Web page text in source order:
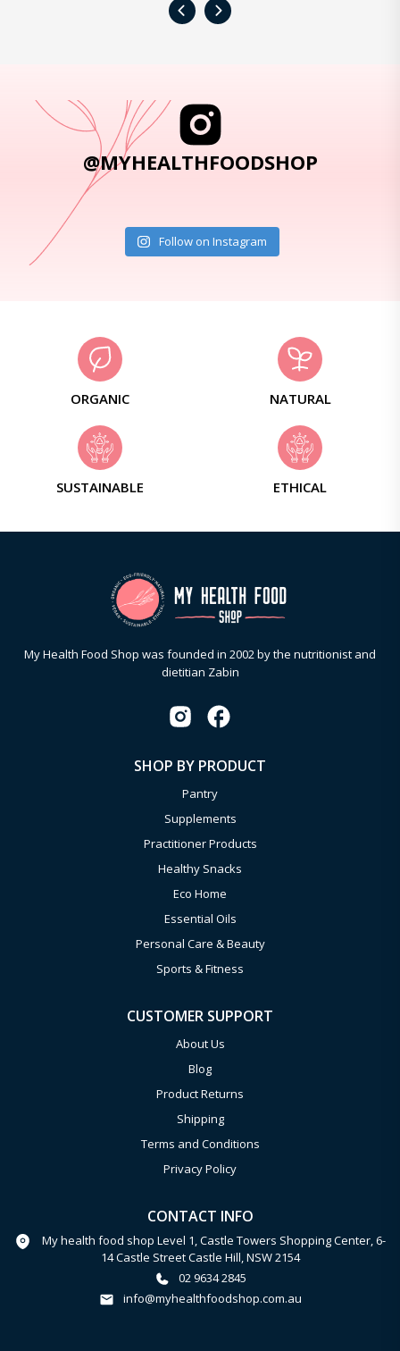
‹ ›
@MYHEALTHFOODSHOP
Follow on Instagram
ORGANIC NATURAL
SUSTAINABLE ETHICAL
My Health Food Shop was founded in 2002 by the nutritionist and
dietitian Zabin
SHOP BY PRODUCT
Pantry
Supplements
Practitioner Products
Healthy Snacks
Eco Home
Essential Oils
Personal Care & Beauty
Sports & Fitness
CUSTOMER SUPPORT
About Us
Blog
Product Returns
Shipping
Terms and Conditions
Privacy Policy
CONTACT INFO
My health food shop Level 1, Castle Towers Shopping Center, 6-
14 Castle Street Castle Hill, NSW 2154
02 9634 2845
info@myhealthfoodshop.com.au